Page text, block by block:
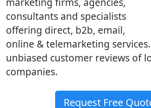
consultants and specialists
offering direct, b2b, email,
online & telemarketing
unbiased customer reviews of
companies.
Request Free